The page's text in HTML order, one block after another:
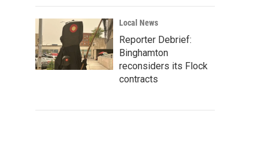
Local News
Reporter Debrief:
Binghamton
reconsiders its Flock
contracts